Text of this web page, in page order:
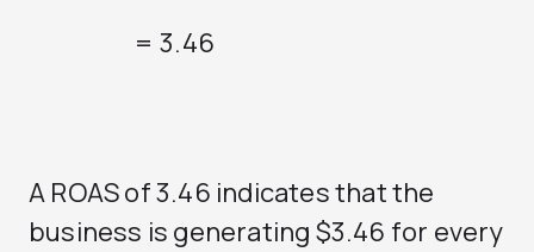
= 3.46
A ROAS of 3.46 indicates that the
business is generating $3.46 for every